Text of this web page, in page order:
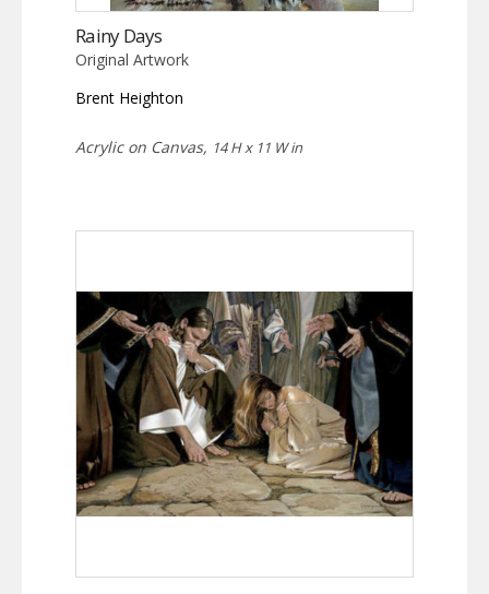
Rainy Days
Original Artwork
Brent Heighton
Acrylic on Canvas, 14 H x 11 W in